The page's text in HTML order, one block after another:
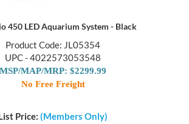
450 LED Aquarium System - Black
Product Code: JL05354
UPC - 4022573053548
MSP/MAP/MRP: $2299.99
No Free Freight
Price: (Members Only)